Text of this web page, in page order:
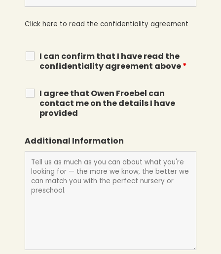
Click here to read the confidentiality agreement
I can confirm that I have read the
confidentiality agreement above*
I agree that Owen Froebel can
contact me on the details I have
provided
Additional Information